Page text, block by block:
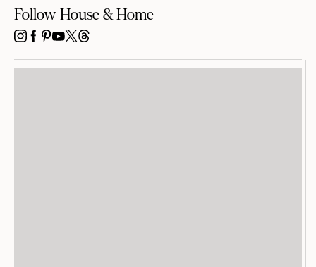
Follow House & Home
INSTAGRAM
FACEBOOK
PINTEREST
YOUTUBE
X THREADS